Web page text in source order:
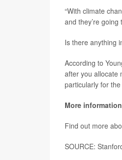
“With climate
and they’re going
Is there anything
According to
after you allocate
particularly for
More information
Find out more
SOURCE: